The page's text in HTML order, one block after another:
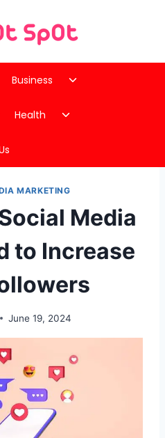
Business
Toggle
menu
Health
Toggle
MARKETING
Media
to Increase
June 19, 2024